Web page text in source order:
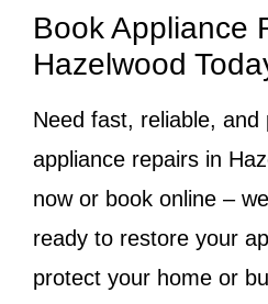
Book Appliance
Hazelwood
Need fast, reliable, and
appliance repairs in
now or book online –
ready to restore your
protect your home or